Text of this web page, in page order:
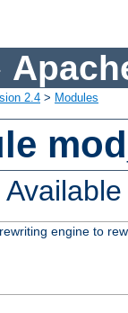
2.4 > Modules
engine to